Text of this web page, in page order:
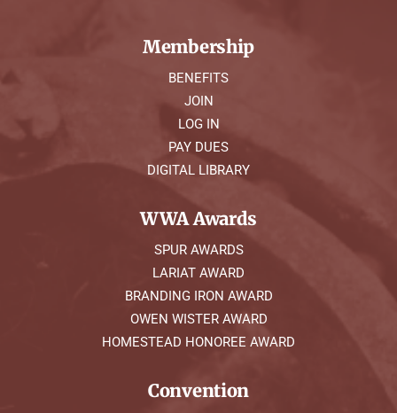
Membership
BENEFITS
JOIN
LOG IN
PAY DUES
DIGITAL LIBRARY
WWA Awards
SPUR AWARDS
LARIAT AWARD
BRANDING IRON AWARD
OWEN WISTER AWARD
HOMESTEAD HONOREE AWARD
Convention